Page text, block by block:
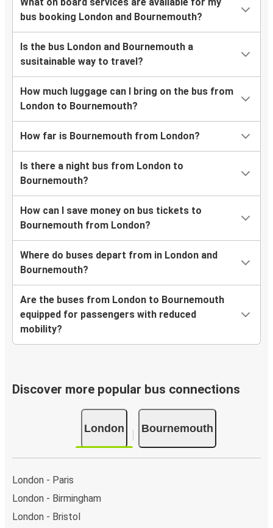
bus booking London and Bournemouth?
Is the bus London and Bournemouth a
susitainable way to travel?
How much luggage can I bring on the bus from
London to Bournemouth?
How far is Bournemouth from London?
Is there a night bus from London to
Bournemouth?
How can I save money on bus tickets to
Bournemouth from London?
Where do buses depart from in London and
Bournemouth?
Are the buses from London to Bournemouth
equipped for passengers with reduced
mobility?
Discover more popular bus connections
London Bournemouth
London - Paris
London - Birmingham
London - Bristol